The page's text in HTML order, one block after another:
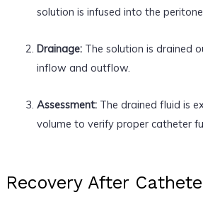
solution is infused into the
Drainage:The solution is drained
inflow and outflow.
Assessment:The drained fluid is
volume to verify proper catheter
Recovery After